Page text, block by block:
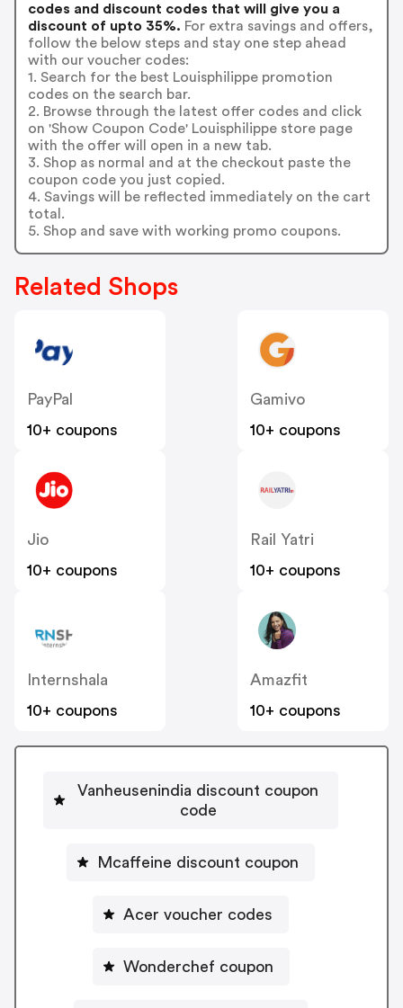
codes and discount codes that will give you a
discount of upto 35%. For extra savings and offers,
follow the below steps and stay one step ahead
with our voucher codes:
1. Search for the best Louisphilippe promotion
codes on the search bar.
2. Browse through the latest offer codes and click
on 'Show Coupon Code' Louisphilippe store page
with the offer will open in a new tab.
3. Shop as normal and at the checkout paste the
coupon code you just copied.
4. Savings will be reflected immediately on the cart
total.
5. Shop and save with working promo coupons.
Related Shops
PayPal
10+ coupons
Gamivo
10+ coupons
Jio
10+ coupons
Rail Yatri
10+ coupons
Internshala
10+ coupons
Amazfit
10+ coupons
Vanheusenindia discount coupon
code
Mcaffeine discount coupon
Acer voucher codes
Wonderchef coupon